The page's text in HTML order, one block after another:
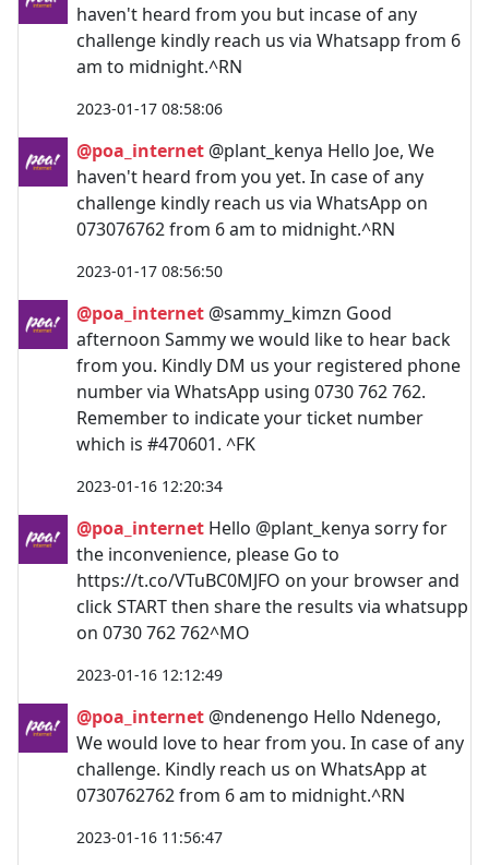
haven't heard from you but incase of any
challenge kindly reach us via Whatsapp from 6
am to midnight.^RN
2023-01-17 08:58:06
@poa_internet @plant_kenya Hello Joe, We
haven't heard from you yet. In case of any
challenge kindly reach us via WhatsApp on
073076762 from 6 am to midnight.^RN
2023-01-17 08:56:50
@poa_internet @sammy_kimzn Good
afternoon Sammy we would like to hear back
from you. Kindly DM us your registered phone
number via WhatsApp using 0730 762 762.
Remember to indicate your ticket number
which is #470601. ^FK
2023-01-16 12:20:34
@poa_internet Hello @plant_kenya sorry for
the inconvenience, please Go to
https://t.co/VTuBC0MJFO on your browser and
click START then share the results via whatsupp
on 0730 762 762^MO
2023-01-16 12:12:49
@poa_internet @ndenengo Hello Ndenego,
We would love to hear from you. In case of any
challenge. Kindly reach us on WhatsApp at
0730762762 from 6 am to midnight.^RN
2023-01-16 11:56:47